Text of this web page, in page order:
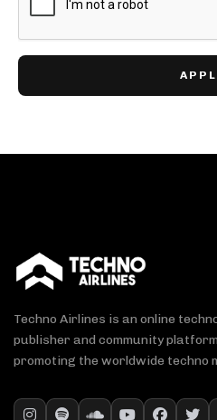
Techno Airlines is an online
publisher and community
promoting the worldwide techno